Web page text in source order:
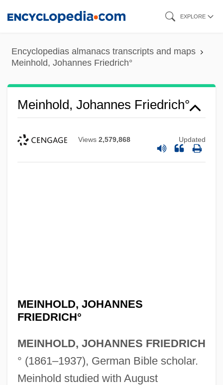
content
EXPLORE
Encyclopedias almanacs transcripts and maps
Meinhold, Johannes Friedrich°
Meinhold, Johannes Friedrich°
Views 2,579,868 Updated
MEINHOLD, JOHANNES
FRIEDRICH°
MEINHOLD, JOHANNES FRIEDRICH
° (1861–1937), German Bible scholar.
Meinhold studied with August